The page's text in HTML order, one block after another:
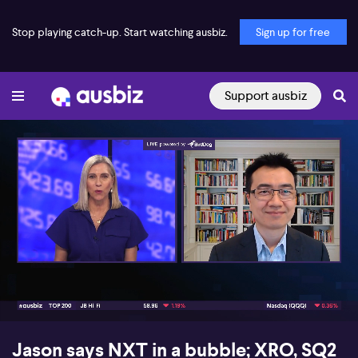
Stop playing catch-up. Start watching ausbiz. Sign up for free
Support ausbiz
00:21 08:58
Jason says NXT in a bubble; XRO, SQ2